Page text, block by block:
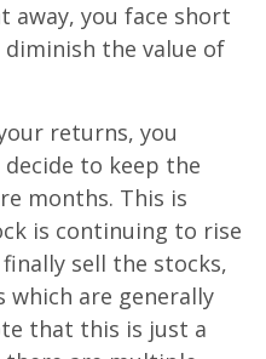
you face short
the value of
returns, you
to keep the
months. This is
is continuing to rise
sell the stocks,
which are generally
that this is just a